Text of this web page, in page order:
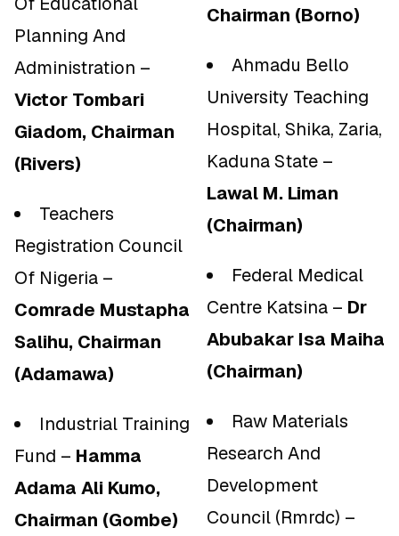
Planning And
Administration –
Victor Tombari
Giadom, Chairman
(Rivers)
Teachers
Registration Council
Of Nigeria –
Comrade Mustapha
Salihu, Chairman
(Adamawa)
Industrial Training
Fund – Hamma
Adama Ali Kumo,
Chairman (Gombe)
Chairman (Borno)
Ahmadu Bello
University Teaching
Hospital, Shika, Zaria,
Kaduna State –
Lawal M. Liman
(Chairman)
Federal Medical
Centre Katsina – Dr
Abubakar Isa Maiha
(Chairman)
Raw Materials
Research And
Development
Council (Rmrdc) –